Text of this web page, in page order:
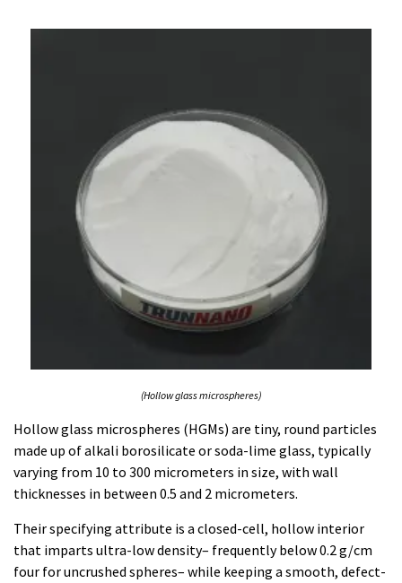
(Hollow glass microspheres)
Hollow glass microspheres (HGMs) are tiny, round particles
made up of alkali borosilicate or soda-lime glass, typically
varying from 10 to 300 micrometers in size, with wall
thicknesses in between 0.5 and 2 micrometers.
Their specifying attribute is a closed-cell, hollow interior
that imparts ultra-low density– frequently below 0.2 g/cm
four for uncrushed spheres– while keeping a smooth, defect-